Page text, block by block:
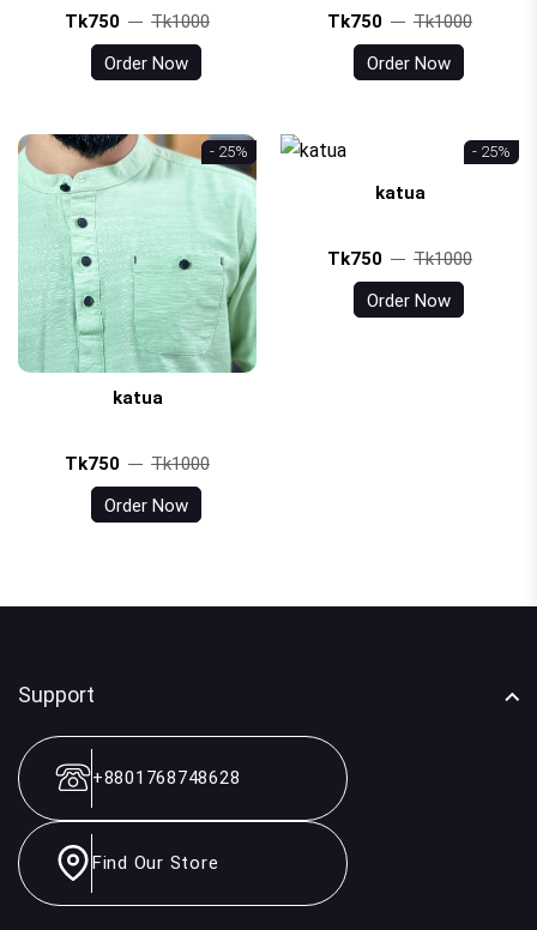
Tk750
Tk1000
Order Now
Tk750
Tk1000
Order Now
- 25%
katua
Tk750
Tk1000
Order Now
- 25%
katua
Tk750
Tk1000
Order Now
Support
+8801768748628
Find Our Store